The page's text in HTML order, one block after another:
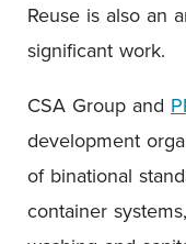
Reuse is also an
significant work.
CSA Group and
development
of binational
container